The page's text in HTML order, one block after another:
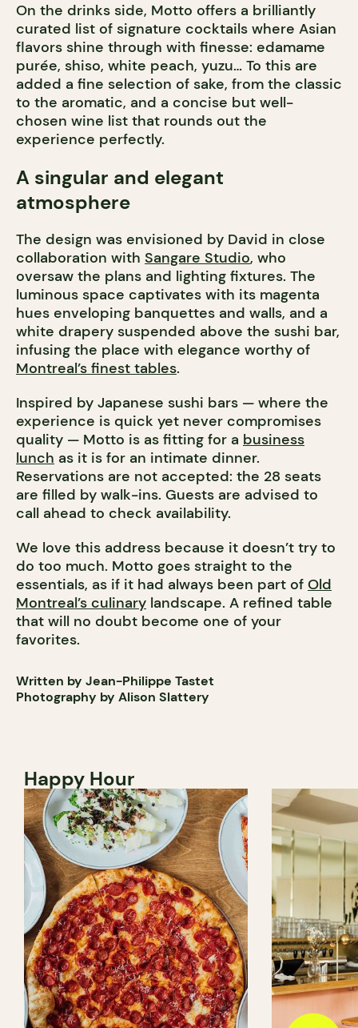
On the drinks side, Motto offers a brilliantly
curated list of signature cocktails where Asian
flavors shine through with finesse: edamame
purée, shiso, white peach, yuzu… To this are
added a fine selection of sake, from the classic
to the aromatic, and a concise but well-
chosen wine list that rounds out the
experience perfectly.
A singular and elegant
atmosphere
The design was envisioned by David in close
collaboration with Sangare Studio, who
oversaw the plans and lighting fixtures. The
luminous space captivates with its magenta
hues enveloping banquettes and walls, and a
white drapery suspended above the sushi bar,
infusing the place with elegance worthy of
Montreal’s finest tables.
Inspired by Japanese sushi bars — where the
experience is quick yet never compromises
quality — Motto is as fitting for a business
lunch as it is for an intimate dinner.
Reservations are not accepted: the 28 seats
are filled by walk-ins. Guests are advised to
call ahead to check availability.
We love this address because it doesn’t try to
do too much. Motto goes straight to the
essentials, as if it had always been part of Old
Montreal’s culinary landscape. A refined table
that will no doubt become one of your
favorites.
Written by Jean-Philippe Tastet
Photography by Alison Slattery
Happy Hour